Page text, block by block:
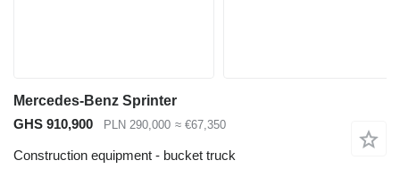
Mercedes-Benz Sprinter
GHS 910,900
PLN 290,000 ≈ €67,350
Construction equipment - bucket truck